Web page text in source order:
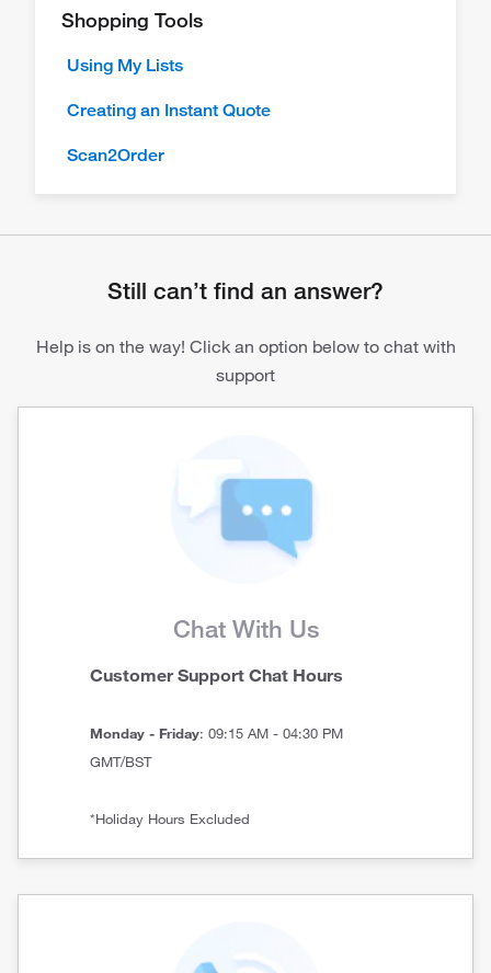
Shopping Tools
Using My Lists
Creating an Instant Quote
Scan2Order
Still can’t find an answer?
Help is on the way! Click an option below to chat with
support
Chat With Us
Customer Support Chat Hours
Monday - Friday: 09:15 AM - 04:30 PM
GMT/BST
*Holiday Hours Excluded